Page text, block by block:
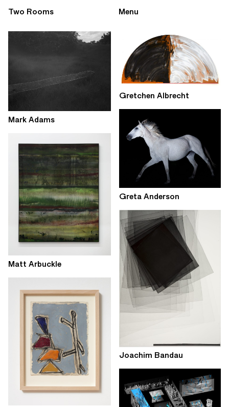
Two Rooms Menu
Mark Adams
Matt Arbuckle
Gretchen Albrecht
Greta Anderson
Joachim Bandau